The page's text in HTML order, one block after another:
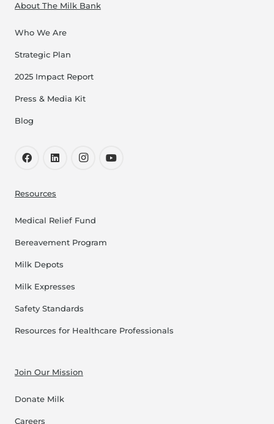
About The Milk Bank
Who We Are
Strategic Plan
2025 Impact Report
Press & Media Kit
Blog
Resources
Medical Relief Fund
Bereavement Program
Milk Depots
Milk Expresses
Safety Standards
Resources for Healthcare Professionals
Join Our Mission
Donate Milk
Careers